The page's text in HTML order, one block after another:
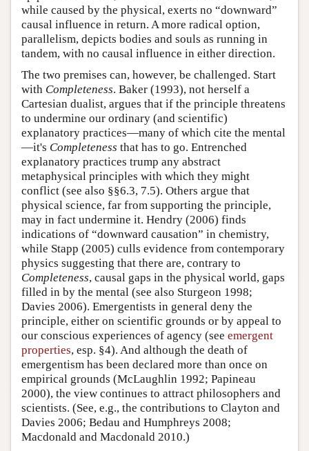
while caused by the physical, exerts no “downward”
causal influence in return. A more radical option,
parallelism, depicts bodies and souls as running in
tandem, with no causal influence in either direction.
The two premises can, however, be challenged. Start
with Completeness. Baker (1993), not herself a
Cartesian dualist, argues that if the principle threatens
to undermine our ordinary (and scientific)
explanatory practices—many of which cite the mental
—it's Completeness that has to go. Entrenched
explanatory practices trump any abstract
metaphysical principles with which they might
conflict (see also §§6.3, 7.5). Others argue that
physical science, far from supporting the principle,
may in fact undermine it. Hendry (2006) finds
indications of “downward causation” in chemistry,
while Stapp (2005) culls evidence from contemporary
physics suggesting that there are, contrary to
Completeness, causal gaps in the physical world, gaps
filled in by the mental (see also Sturgeon 1998;
Davies 2006). Emergentists in general deny the
principle, either on scientific grounds or by appeal to
our conscious experiences of agency (see emergent
properties, esp. §4). And although the death of
emergentism has been declared more than once on
empirical grounds (McLaughlin 1992; Papineau
2000), the view continues to attract philosophers and
scientists. (See, e.g., the contributions to Clayton and
Davies 2006; Bedau and Humphreys 2008;
Macdonald and Macdonald 2010.)